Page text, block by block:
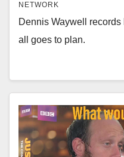
NETWORK
Dennis Waywell
all goes to plan.